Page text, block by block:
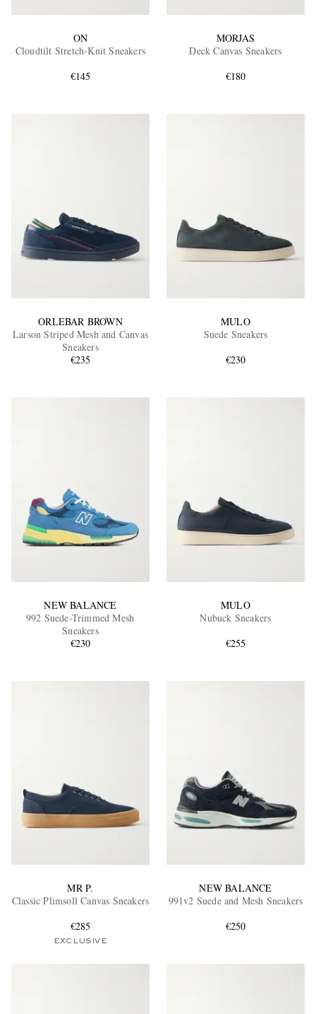
ON
Cloudtilt Stretch-Knit Sneakers
€145
MORJAS
Deck Canvas Sneakers
€180
ORLEBAR BROWN
Larson Striped Mesh and Canvas
Sneakers
€235
MULO
Suede Sneakers
€230
NEW BALANCE
992 Suede-Trimmed Mesh
Sneakers
€230
MULO
Nubuck Sneakers
€255
MR P.
Classic Plimsoll Canvas Sneakers
€285
EXCLUSIVE
NEW BALANCE
991v2 Suede and Mesh Sneakers
€250